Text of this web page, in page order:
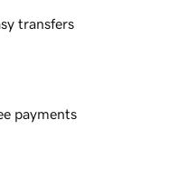
transfers
payments